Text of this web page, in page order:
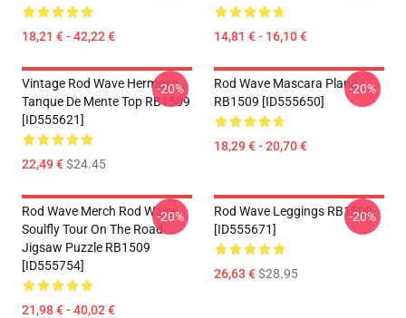
18,21 € - 42,22 € 14,81 € - 16,10 €
Vintage Rod Wave Hermoso
Tanque De Mente Top RB1509
[ID555621]
22,49 €$24.45
-20%
Rod Wave Mascara Plana
RB1509 [ID555650]
18,29 € - 20,70 €
-20%
Rod Wave Merch Rod Wave
Soulfly Tour On The Road
Jigsaw Puzzle RB1509
[ID555754]
21,98 € - 40,02 €
-20%
Rod Wave Leggings RB1509
[ID555671]
26,63 €$28.95
-20%